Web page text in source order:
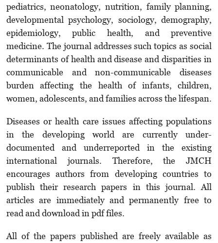
pediatrics, neonatology, nutrition, family planning,
developmental psychology, sociology, demography,
epidemiology, public health, and preventive
medicine. The journal addresses such topics as social
determinants of health and disease and disparities in
communicable and non-communicable diseases
burden affecting the health of infants, children,
women, adolescents, and families across the lifespan.
Diseases or health care issues affecting populations
in the developing world are currently under-
documented and underreported in the existing
international journals. Therefore, the JMCH
encourages authors from developing countries to
publish their research papers in this journal. All
articles are immediately and permanently free to
read and download in pdf files.
All of the papers published are freely available as